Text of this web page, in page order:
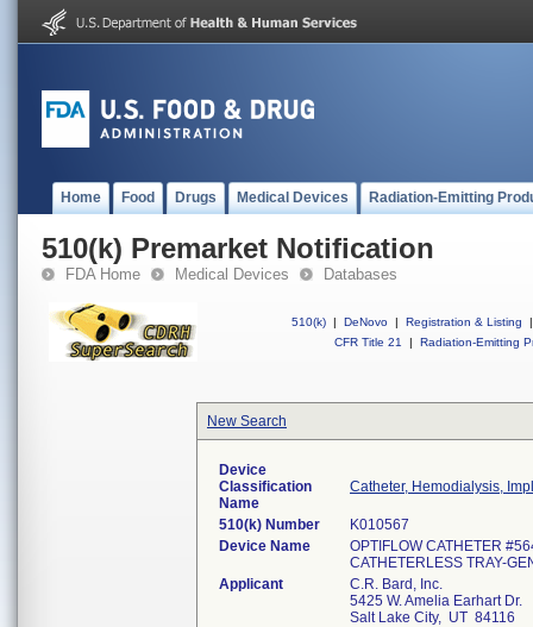
Home Food Drugs Medical Devices Radiation-Emitting
510(k) Premarket Notification
FDA Home Medical Devices Databases
510(k) | DeNovo | Registration & Listing
|
CFR Title 21
| Radiation-Emitting
New Search
Device
Classification
Name
Catheter, Hemodialysis,
510(k) Number
K010567
Device Name
OPTIFLOW CATHETER
CATHETERLESS TRAY-
Applicant
C.R. Bard, Inc.
5425 W. Amelia Earhart Dr.
Salt Lake City, UT 84116